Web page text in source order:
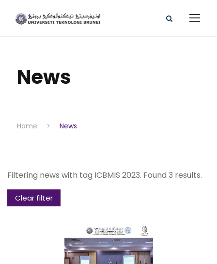
News
Home > News
Filtering news with tag ICBMIS 2023. Found 3 results.
Clear filter